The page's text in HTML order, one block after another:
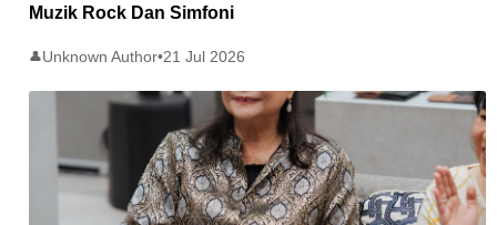
Muzik Rock Dan Simfoni
👤Unknown Author•21 Jul 2026